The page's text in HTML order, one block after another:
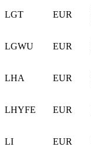
LGT EUR
LGWU EUR
LHA EUR
LHYFE EUR
LI EUR